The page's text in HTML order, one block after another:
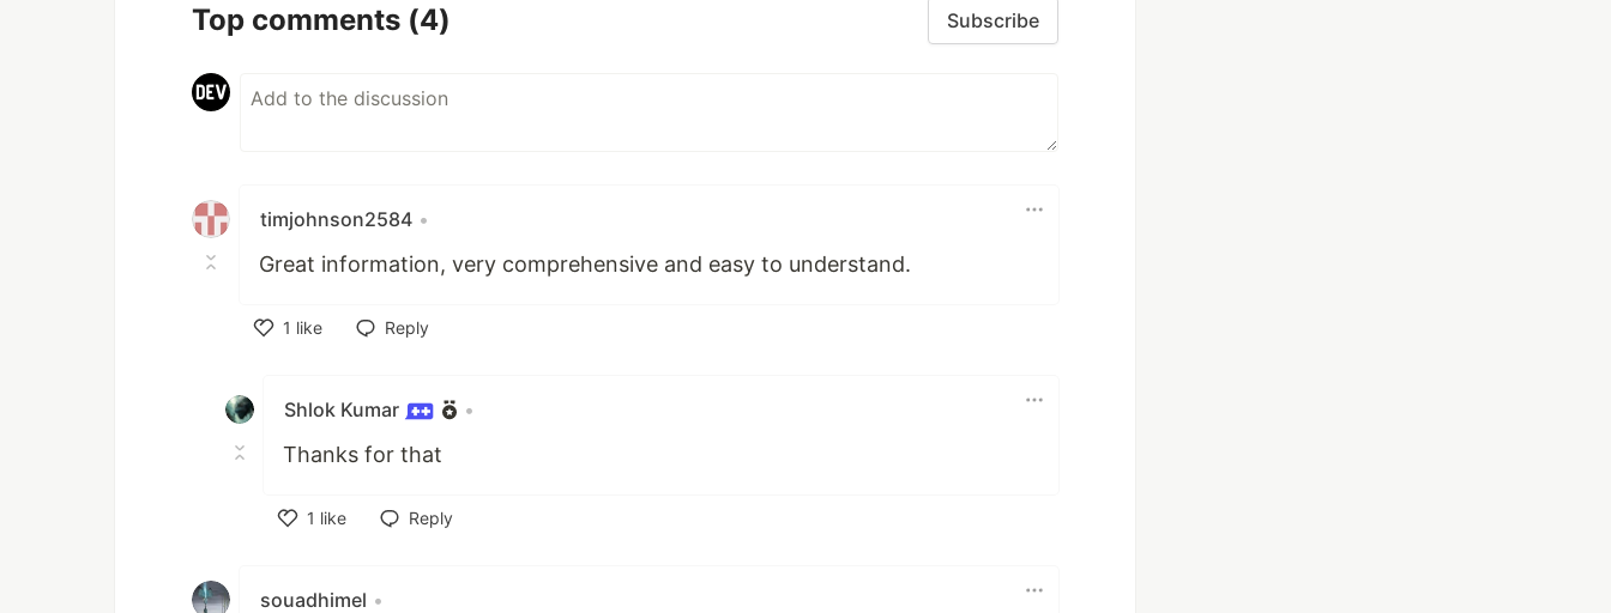
Top comments (4) Subscribe
timjohnson2584 •
Great information, very comprehensive and easy to understand.
1 like
Reply
Shlok Kumar •
Thanks for that
1 like
Reply
souadhimel •